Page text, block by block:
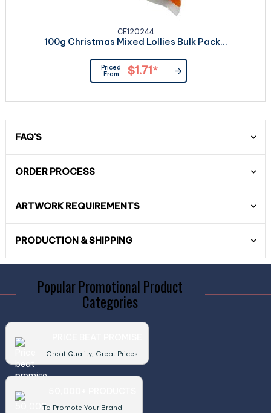
CE120244
100g Christmas Mixed Lollies Bulk Pack...
Priced
From
$1.71*
FAQ'S
ORDER PROCESS
ARTWORK REQUIREMENTS
PRODUCTION & SHIPPING
Popular Promotional Product
Categories
Great Quality, Great Prices
To Promote Your Brand